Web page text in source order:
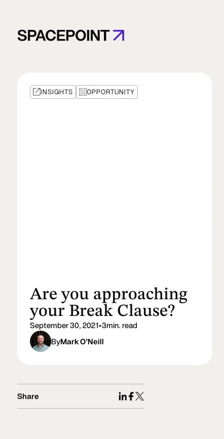
INSIGHTS OPPORTUNITY
Are you approaching
your Break Clause?
September 30, 2021•3min. read
ByMark O’Neill
Share